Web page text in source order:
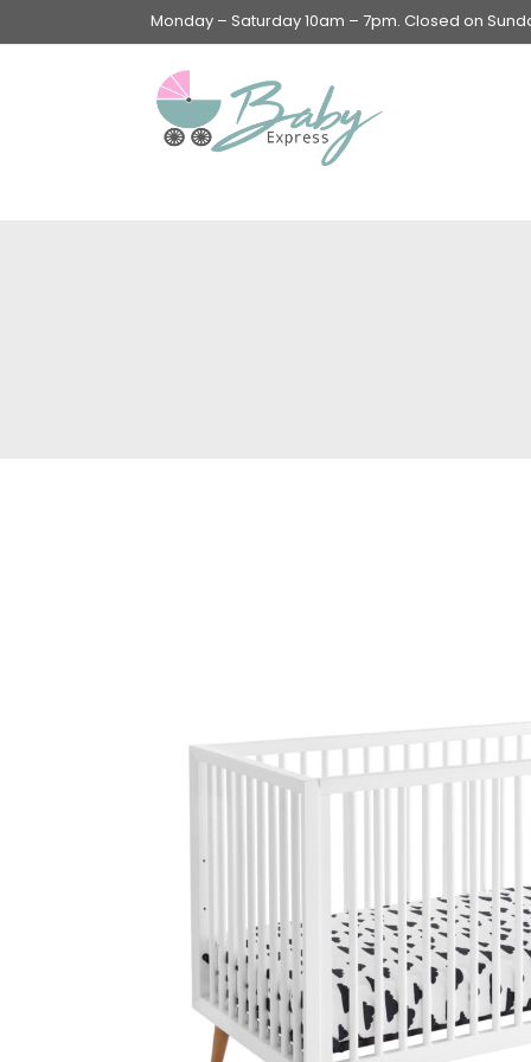
Monday – Saturday 10am – 7pm. Closed on
Baby Gear
Bags & Caddies &
Bedding
Breast Pump &
Accessories